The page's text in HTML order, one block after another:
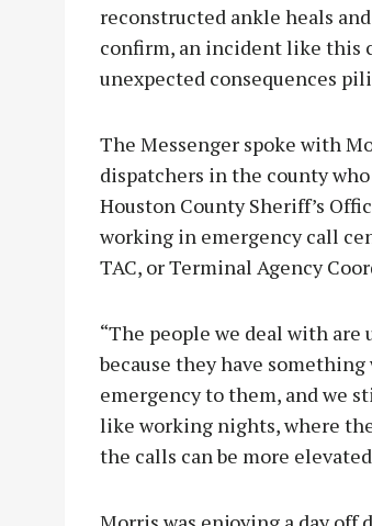
reconstructed ankle heals
confirm, an incident like this
unexpected consequences
The Messenger spoke with
dispatchers in the county
Houston County Sheriff’s
working in emergency call
TAC, or Terminal Agency
“The people we deal with are
because they have
emergency to them, and we
like working nights, where
the calls can be more